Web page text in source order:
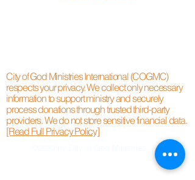
City of God Ministries International (COGMC)
respects your privacy. We collect only necessary
information to support ministry and securely
process donations through trusted third-party
providers. We do not store sensitive financial data.
[Read Full Privacy Policy]